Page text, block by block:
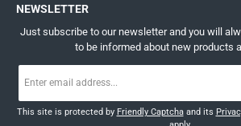
NEWSLETTER
Just subscribe to our newsletter and you will
to be informed about new products
address
This site is protected by Friendly Captchaand its